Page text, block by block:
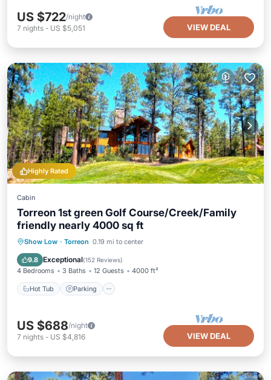
US $722/night
7 nights - US $5,051 VIEW DEAL
Highly Rated
Cabin
Torreon 1st green Golf Course/Creek/Family
friendly nearly 4000 sq ft
Show Low · Torreon 0.19 mi to center
9.8 Exceptional(152 Reviews)
4 Bedrooms 3 Baths 12 Guests 4000 ft²
Hot Tub Parking
Hot Tub Parking
Kitchen
US $688/night
7 nights - US $4,816 VIEW DEAL